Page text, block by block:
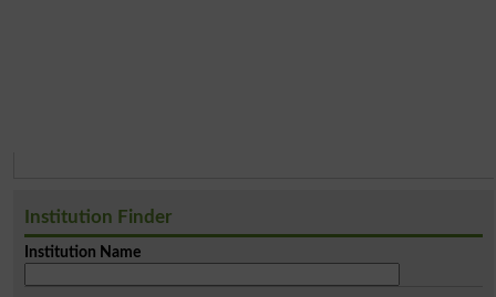
Institution Finder
Institution Name